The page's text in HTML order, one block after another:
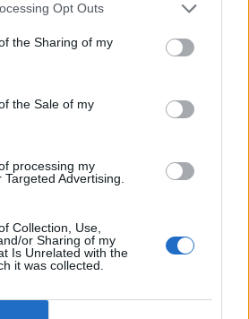
Opt Outs
the Sharing of my
the Sale of my
processing my
Advertising.
Collection, Use,
or Sharing of my
Is Unrelated with the
it was collected.
on
Smoked ham & Gruyère
sausage rolls